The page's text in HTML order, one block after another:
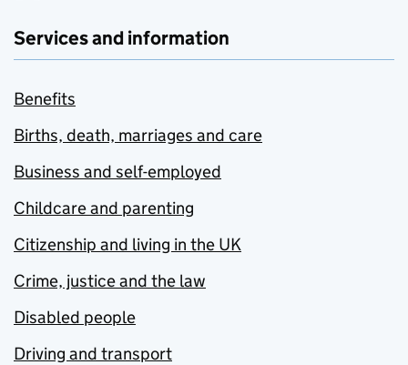
Services and information
Benefits
Births, death, marriages and care
Business and self-employed
Childcare and parenting
Citizenship and living in the UK
Crime, justice and the law
Disabled people
Driving and transport